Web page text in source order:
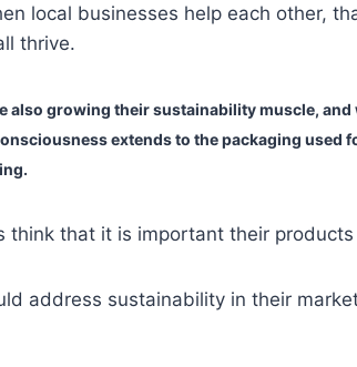
local businesses help each other,
thrive.
also growing their sustainability muscle, and
extends to the packaging used
think that it is important their
address sustainability in their